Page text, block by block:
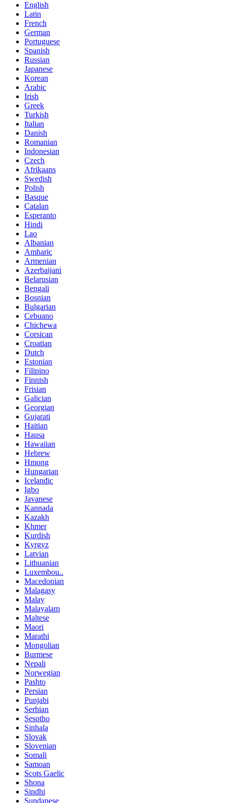
English
Latin
French
German
Portuguese
Spanish
Russian
Japanese
Korean
Arabic
Irish
Greek
Turkish
Italian
Danish
Romanian
Indonesian
Czech
Afrikaans
Swedish
Polish
Basque
Catalan
Esperanto
Hindi
Lao
Albanian
Amharic
Armenian
Azerbaijani
Belarusian
Bengali
Bosnian
Bulgarian
Cebuano
Chichewa
Corsican
Croatian
Dutch
Estonian
Filipino
Finnish
Frisian
Galician
Georgian
Gujarati
Haitian
Hausa
Hawaiian
Hebrew
Hmong
Hungarian
Icelandic
Igbo
Javanese
Kannada
Kazakh
Khmer
Kurdish
Kyrgyz
Latvian
Lithuanian
Luxembou..
Macedonian
Malagasy
Malay
Malayalam
Maltese
Maori
Marathi
Mongolian
Burmese
Nepali
Norwegian
Pashto
Persian
Punjabi
Serbian
Sesotho
Sinhala
Slovak
Slovenian
Somali
Samoan
Scots Gaelic
Shona
Sindhi
Sundanese